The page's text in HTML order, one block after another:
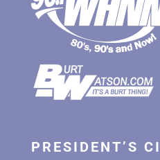
PRESIDENT’S